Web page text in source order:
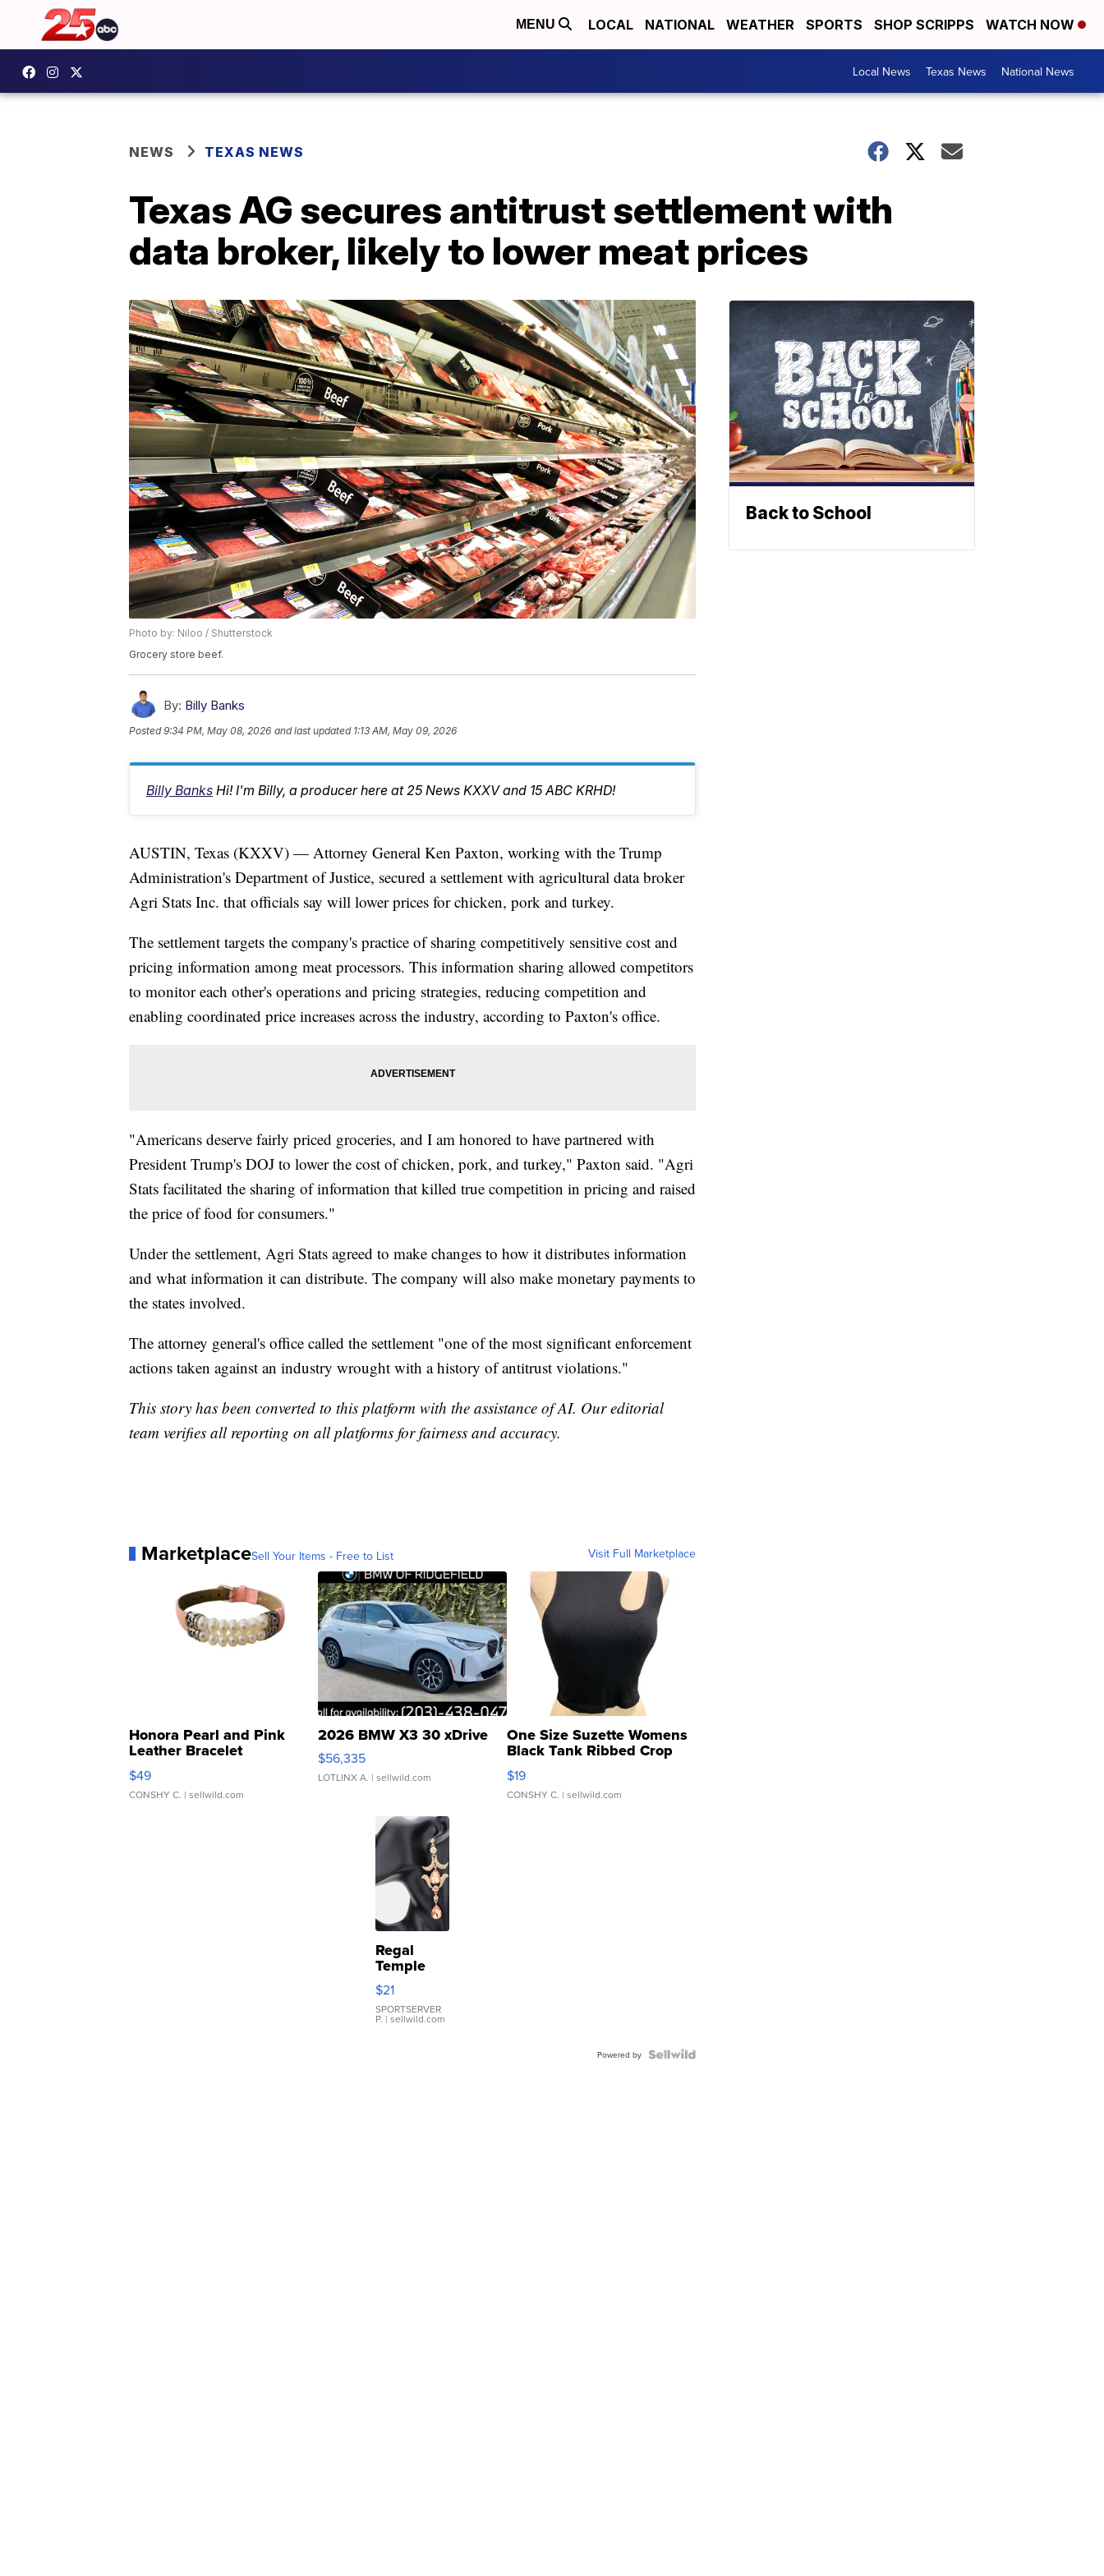
MENU LOCAL NATIONAL WEATHER SPORTS SHOP SCRIPPS WATCH NOW
Local News Texas News National News
NEWS TEXAS NEWS
Texas AG secures antitrust settlement with
data broker, likely to lower meat prices
Photo by: Niloo / Shutterstock
Grocery store beef.
By: Billy Banks
Posted9:34 PM, May 08, 2026 and last updated 1:13 AM, May 09, 2026
Billy Banks Hi! I'm Billy, a producer here at 25 News KXXV and 15 ABC KRHD!
AUSTIN, Texas (KXXV) — Attorney General Ken Paxton, working with the Trump
Administration's Department of Justice, secured a settlement with agricultural data broker
Agri Stats Inc. that officials say will lower prices for chicken, pork and turkey.
The settlement targets the company's practice of sharing competitively sensitive cost and
pricing information among meat processors. This information sharing allowed competitors
to monitor each other's operations and pricing strategies, reducing competition and
enabling coordinated price increases across the industry, according to Paxton's office.
"Americans deserve fairly priced groceries, and I am honored to have partnered with
President Trump's DOJ to lower the cost of chicken, pork, and turkey," Paxton said. "Agri
Stats facilitated the sharing of information that killed true competition in pricing and raised
the price of food for consumers."
Under the settlement, Agri Stats agreed to make changes to how it distributes information
and what information it can distribute. The company will also make monetary payments to
the states involved.
The attorney general's office called the settlement "one of the most significant enforcement
actions taken against an industry wrought with a history of antitrust violations."
This story has been converted to this platform with the assistance of AI. Our editorial
team verifies all reporting on all platforms for fairness and accuracy.
MarketplaceSell Your Items - Free to List Visit Full Marketplace
Honora Pearl and Pink
Leather Bracelet
Adjustable Buckle Clo...
$49
CONSHY C. | sellwild.com
2026 BMW X3 30 xDrive
$56,335
LOTLINX A. | sellwild.com
One Size Suzette Womens
Black Tank Ribbed Crop
Asymmetrical ...
$19
CONSHY C. | sellwild.com
Regal
Temple
Droplet
Earrings
$21
SPORTSERVER
P. | sellwild.com
Powered by
Back to School